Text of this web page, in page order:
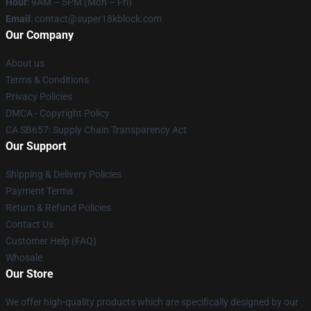
Email : contact@super18kblock.com
Our Company
About us
Terms & Conditions
Privacy Policies
DMCA - Copyright Policy
CA SB657: Supply Chain Transparency Act
Our Support
Shipping & Delivery Policies
Payment Terms
Return & Refund Policies
Contact Us
Customer Help (FAQ)
Whosale
Our Store
We offer high-quality products which are specifically designed by our